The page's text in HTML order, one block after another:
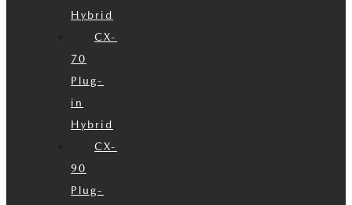
Hybrid
CX-
70
Plug-
in
Hybrid
CX-
90
Plug-